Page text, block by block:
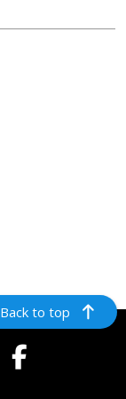
Back to top